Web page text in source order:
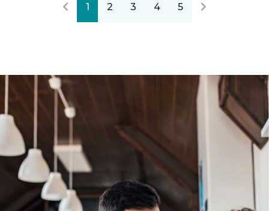
1 2 3 4 5